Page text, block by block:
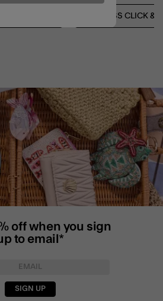
EXPRESS CLICK &
off when you sign
to email*
SIGN UP